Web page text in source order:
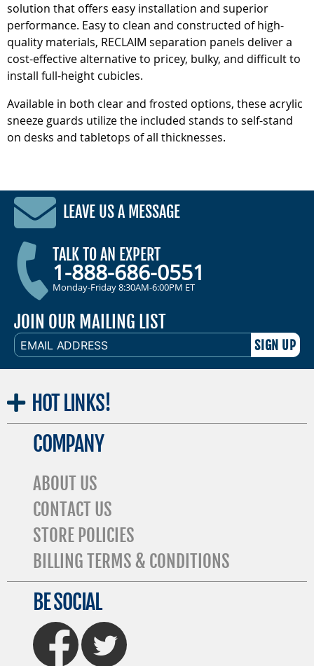
solution that offers easy installation and superior
performance. Easy to clean and constructed of high-
quality materials, RECLAIM separation panels deliver a
cost-effective alternative to pricey, bulky, and difficult to
install full-height cubicles.
Available in both clear and frosted options, these acrylic
sneeze guards utilize the included stands to self-stand
on desks and tabletops of all thicknesses.
LEAVE US A MESSAGE
TALK TO AN EXPERT
1-888-686-0551
Monday-Friday 8:30AM-6:00PM ET
JOIN OUR MAILING LIST
EMAIL
ADDRESS
HOT LINKS!
COMPANY
ABOUT US
CONTACT US
STORE POLICIES
BILLING TERMS & CONDITIONS
BE SOCIAL
FaceBook Twitter